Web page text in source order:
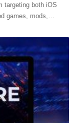
targeting both iOS
games, mods,…